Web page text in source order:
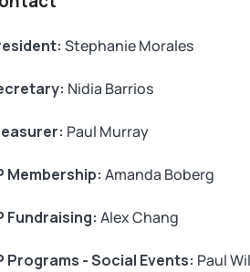
Stephanie Morales
Nidia Barrios
Paul Murray
Membership: Amanda Boberg
Fundraising: Alex Chang
Programs - Social Events: Paul